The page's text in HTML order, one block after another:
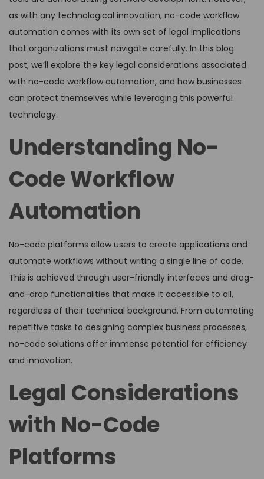
as with any technological innovation, no-code workflow
automation comes with its own set of legal implications
that organizations must navigate carefully. In this blog
post, we’ll explore the key legal considerations associated
with no-code workflow automation, and how businesses
can protect themselves while leveraging this powerful
technology.
Understanding No-
Code Workflow
Automation
No-code platforms allow users to create applications and
automate workflows without writing a single line of code.
This is achieved through user-friendly interfaces and drag-
and-drop functionalities that make it accessible to all,
regardless of their technical background. From automating
repetitive tasks to designing complex business processes,
no-code solutions offer immense potential for efficiency
and innovation.
Legal Considerations
with No-Code
Platforms